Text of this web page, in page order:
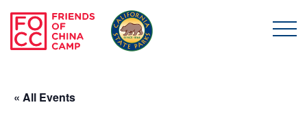
Skip to main content
« All Events